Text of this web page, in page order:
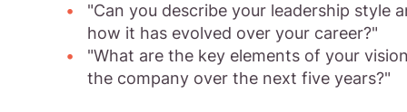
"Can you describe your leadership style
how it has evolved over your career?"
"What are the key elements of your
the company over the next five years?"